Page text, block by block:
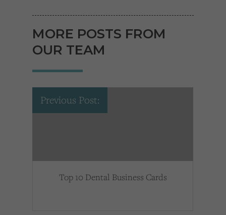
MORE POSTS FROM
OUR TEAM
Previous Post:
Top 10 Dental Business Cards